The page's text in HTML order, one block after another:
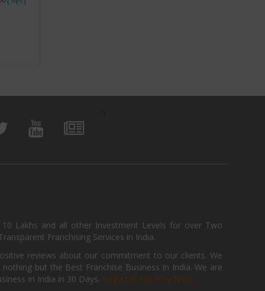
Lakhs and all other Investment Levels for over Two
Franchising Services in India.
reviews about our commitment to our clients. We
but the Best Franchise Business In India. We are
In India in 30 Days. Register for Free Now.